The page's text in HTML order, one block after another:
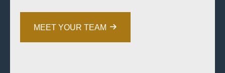
MEET YOUR TEAM